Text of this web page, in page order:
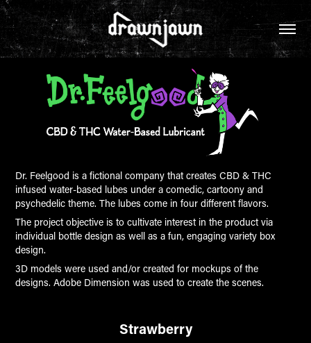
Dr. Feelgood is a fictional company that creates CBD & THC
infused water-based lubes under a comedic, cartoony and
psychedelic theme. The lubes come in four different flavors.
The project objective is to cultivate interest in the product via
individual bottle design as well as a fun, engaging variety box
design.
3D models were used and/or created for mockups of the
designs. Adobe Dimension was used to create the scenes.
Strawberry